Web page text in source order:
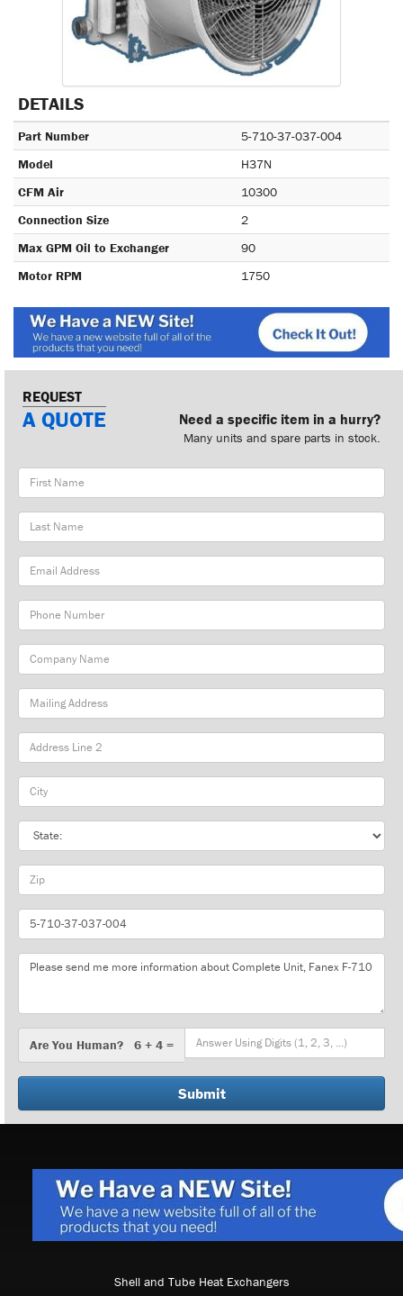
DETAILS
Part Number
5-710-37-037-004
Model
H37N
CFM Air
10300
Connection Size
2
Max GPM Oil to Exchanger
90
Motor RPM
1750
REQUEST
A QUOTE Need a specific item in a hurry?
Many units and spare parts in stock.
First
Name
Last
Name
Email
Address
Phone
Number
Company
Name
Mailing
Address
City
State
Zip
Part
Number
Message
You
Are You Human? 6 + 4 =
Shell and Tube Heat Exchangers